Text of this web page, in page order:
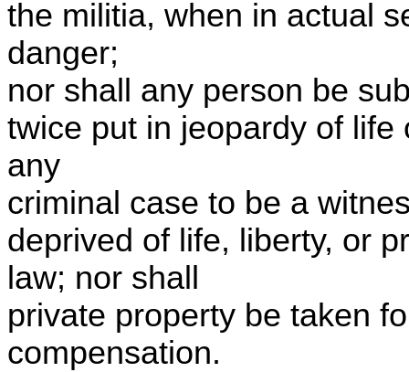
the militia, when in actual
danger;
nor shall any person be
twice put in jeopardy of
any
criminal case to be a
deprived of life, liberty, or
law; nor shall
private property be taken
compensation.